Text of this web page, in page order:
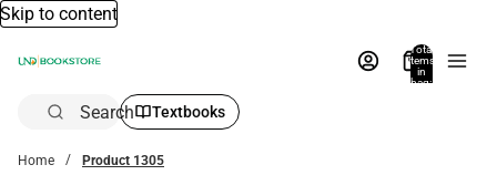
Skip to content
Total
items
in
bag:
Search Textbooks
Home Product 1305